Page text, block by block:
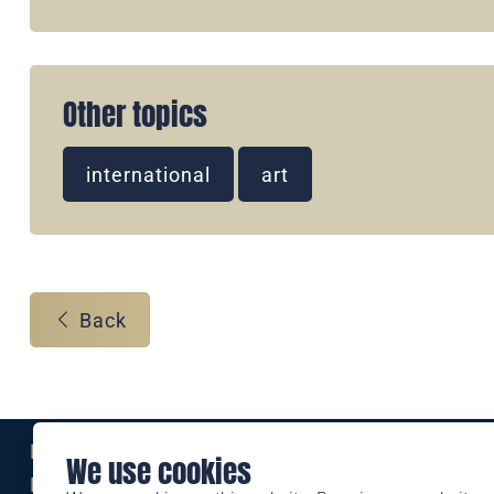
We use cookies
Other topics
international art
Back
Eine Marke der
Liechtensteinischen Post AG